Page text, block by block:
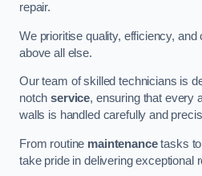
repair.
We prioritise quality, efficiency,
above all else.
Our team of skilled technicians is
notchservice, ensuring that every
walls is handled carefully and
From routine maintenancetasks
take pride in delivering exceptional